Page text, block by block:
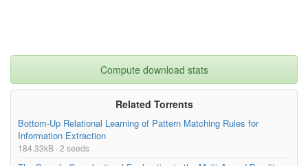
Compute download stats
Related Torrents
Bottom-Up Relational Learning of Pattern Matching Rules for
Information Extraction
184.33kB · 2 seeds